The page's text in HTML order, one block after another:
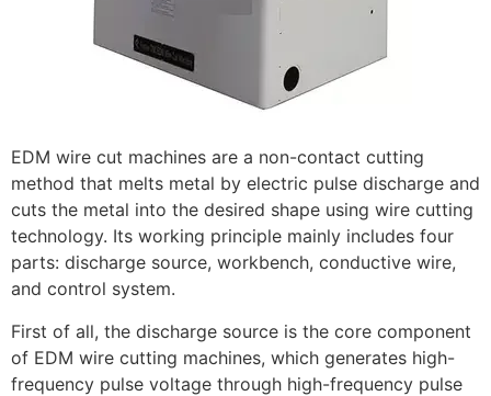
EDM wire cut machines are a non-contact cutting
method that melts metal by electric pulse discharge and
cuts the metal into the desired shape using wire cutting
technology. Its working principle mainly includes four
parts: discharge source, workbench, conductive wire,
and control system.
First of all, the discharge source is the core component
of EDM wire cutting machines, which generates high-
frequency pulse voltage through high-frequency pulse